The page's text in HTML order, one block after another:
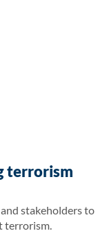
terrorism
stakeholders
terrorism.